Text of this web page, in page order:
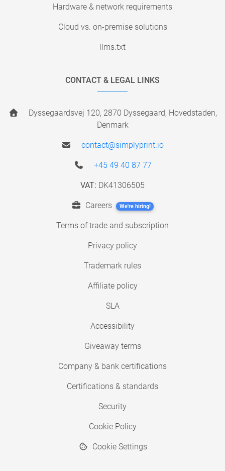
Hardware & network requirements
Cloud vs. on-premise solutions
llms.txt
CONTACT & LEGAL LINKS
Dyssegaardsvej 120, 2870 Dyssegaard, Hovedstaden,
Denmark
contact@simplyprint.io
+45 49 40 87 77
VAT: DK41306505
Careers We're hiring!
Terms of trade and subscription
Privacy policy
Trademark rules
Affiliate policy
SLA
Accessibility
Giveaway terms
Company & bank certifications
Certifications & standards
Security
Cookie Policy
Cookie Settings